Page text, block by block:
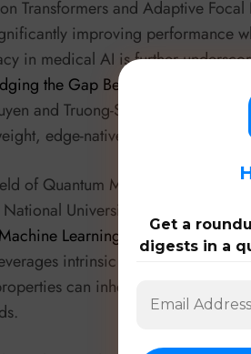
Transformers and Adaptive Focal
improving performance
in medical AI is further
the Gap Between High-
and Truong-Son Hy (University
edge-native models due to
of Quantum Machine Learning
University) introduce “
Learning ”, a novel
intrinsic quantum noise as a
can inherently aid in
Get a
digests in a